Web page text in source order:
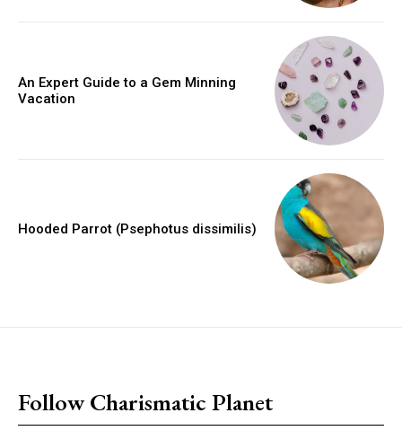
An Expert Guide to a Gem Minning
Vacation
Hooded Parrot (Psephotus dissimilis)
Follow Charismatic Planet